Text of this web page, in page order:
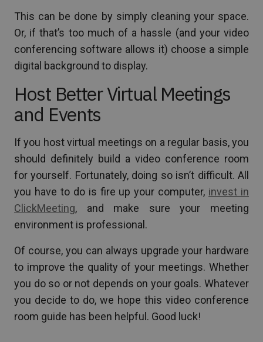
This can be done by simply cleaning your space.
Or, if that’s too much of a hassle (and your video
conferencing software allows it) choose a simple
digital background to display.
Host Better Virtual Meetings
and Events
If you host virtual meetings on a regular basis, you
should definitely build a video conference room
for yourself. Fortunately, doing so isn’t difficult. All
you have to do is fire up your computer, invest in
ClickMeeting, and make sure your meeting
environment is professional.
Of course, you can always upgrade your hardware
to improve the quality of your meetings. Whether
you do so or not depends on your goals. Whatever
you decide to do, we hope this video conference
room guide has been helpful. Good luck!